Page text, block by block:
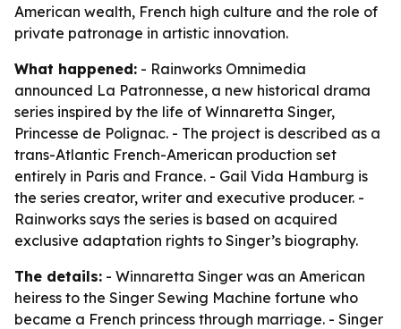
American wealth, French high culture and the role of
private patronage in artistic innovation.
What happened: - Rainworks Omnimedia
announced La Patronnesse, a new historical drama
series inspired by the life of Winnaretta Singer,
Princesse de Polignac. - The project is described as a
trans-Atlantic French-American production set
entirely in Paris and France. - Gail Vida Hamburg is
the series creator, writer and executive producer. -
Rainworks says the series is based on acquired
exclusive adaptation rights to Singer’s biography.
The details: - Winnaretta Singer was an American
heiress to the Singer Sewing Machine fortune who
became a French princess through marriage. - Singer